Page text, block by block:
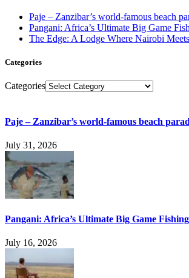
Paje – Zanzibar’s world-famous beach
Pangani: Africa’s Ultimate Big Game
The Edge: A Lodge Where Nairobi
Categories
Categories
Paje – Zanzibar’s world-famous beach
July 31, 2026
Pangani: Africa’s Ultimate Big Game
July 16, 2026